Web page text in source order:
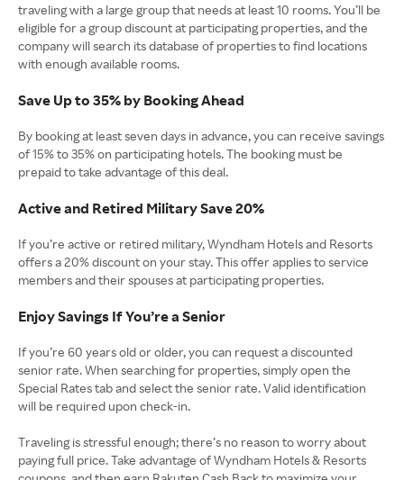
traveling with a large group that needs at least 10 rooms. You’ll be
eligible for a group discount at participating properties, and the
company will search its database of properties to find locations
with enough available rooms.
Save Up to 35% by Booking Ahead
By booking at least seven days in advance, you can receive savings
of 15% to 35% on participating hotels. The booking must be
prepaid to take advantage of this deal.
Active and Retired Military Save 20%
If you’re active or retired military, Wyndham Hotels and Resorts
offers a 20% discount on your stay. This offer applies to service
members and their spouses at participating properties.
Enjoy Savings If You’re a Senior
If you’re 60 years old or older, you can request a discounted
senior rate. When searching for properties, simply open the
Special Rates tab and select the senior rate. Valid identification
will be required upon check-in.
Traveling is stressful enough; there’s no reason to worry about
paying full price. Take advantage of Wyndham Hotels & Resorts